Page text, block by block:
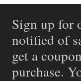
Sign up for
notified of
get a
purchase.